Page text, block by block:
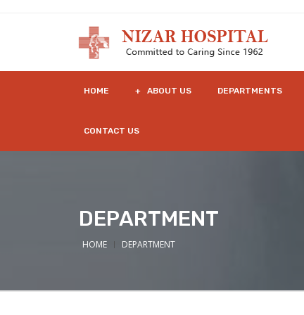
HOME + ABOUT US DEPARTMENTS
CONTACT US
DEPARTMENT
HOME DEPARTMENT